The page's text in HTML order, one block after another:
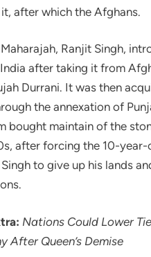
after which the Afghans.
Maharajah, Ranjit Singh,
after taking it from
Durrani. It was then
the annexation of
bought maintain of the
after forcing the 10-year-
to give up his lands
Nations Could Lower
After Queen’s Demise